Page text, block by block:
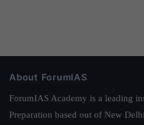
About ForumIAS
ForumIAS Academy is a leading
Preparation based out of New